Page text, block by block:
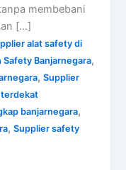
membebani
[…]
alat safety di
Banjarnegara,
,Supplier
banjarnegara,
,Supplier safety